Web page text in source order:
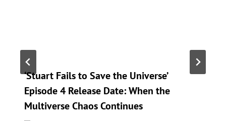
‘Stuart Fails to Save the Universe’
Episode 4 Release Date: When the
Multiverse Chaos Continues